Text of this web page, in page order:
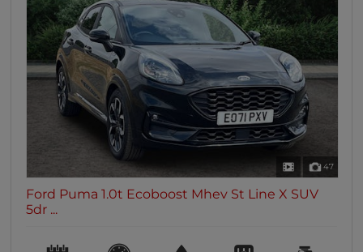
47
Ford Puma 1.0t Ecoboost Mhev St Line X SUV
5dr ...